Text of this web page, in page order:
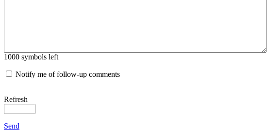
1000 symbols left
Notify me of follow-up comments
Refresh
Send